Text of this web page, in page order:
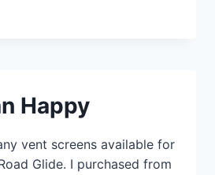
Happy
vent screens available for
Glide. I purchased from